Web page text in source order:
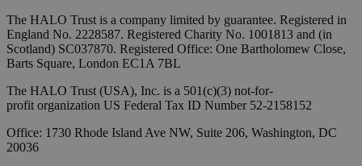
The HALO Trust is a company limited by guarantee. Registered in
England No. 2228587. Registered Charity No. 1001813 and (in
Scotland) SC037870. Registered Office: One Bartholomew Close,
Barts Square, London EC1A 7BL
The HALO Trust (USA), Inc. is a 501(c)(3) not-for-
profit organization US Federal Tax ID Number 52-2158152
Office: 1730 Rhode Island Ave NW, Suite 206, Washington, DC
20036